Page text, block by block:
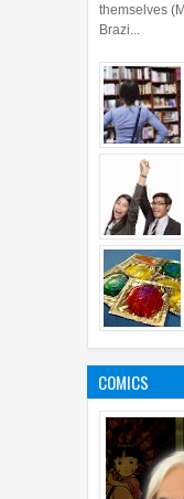
themselves
Brazi...
COMICS